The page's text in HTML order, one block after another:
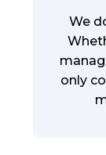
We
only